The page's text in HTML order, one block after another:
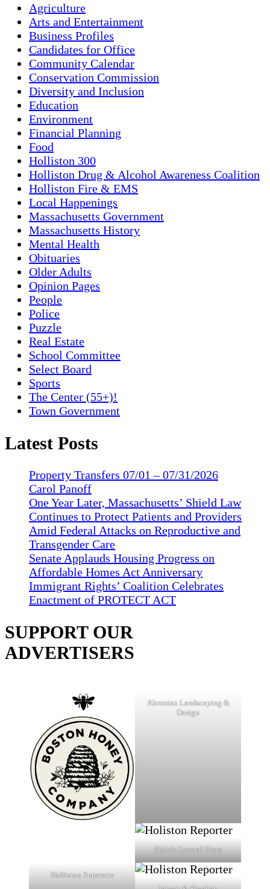
Agriculture
Arts and Entertainment
Business Profiles
Candidates for Office
Community Calendar
Conservation Commission
Diversity and Inclusion
Education
Environment
Financial Planning
Food
Holliston 300
Holliston Drug & Alcohol Awareness Coalition
Holliston Fire & EMS
Local Happenings
Massachusetts Government
Massachusetts History
Mental Health
Obituaries
Older Adults
Opinion Pages
People
Police
Puzzle
Real Estate
School Committee
Select Board
Sports
The Center (55+)!
Town Government
Latest Posts
Property Transfers 07/01 – 07/31/2026
Carol Panoff
One Year Later, Massachusetts’ Shield Law
Continues to Protect Patients and Providers
Amid Federal Attacks on Reproductive and
Transgender Care
Senate Applauds Housing Progress on
Affordable Homes Act Anniversary
Immigrant Rights’ Coalition Celebrates
Enactment of PROTECT ACT
SUPPORT OUR
ADVERTISERS
Ahronian Landscaping &
Design
Fiske's General Store
Holliston Superette